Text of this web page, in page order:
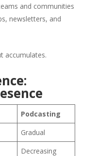
and communities
newsletters, and
accumulates.
Podcasting
Gradual
Decreasing